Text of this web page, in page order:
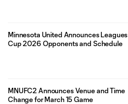
Minnesota United Announces Leagues
Cup 2026 Opponents and Schedule
MNUFC2 Announces Venue and Time
Change for March 15 Game